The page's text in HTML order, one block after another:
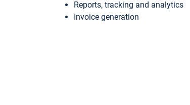
Reports, tracking and analytics
Invoice generation